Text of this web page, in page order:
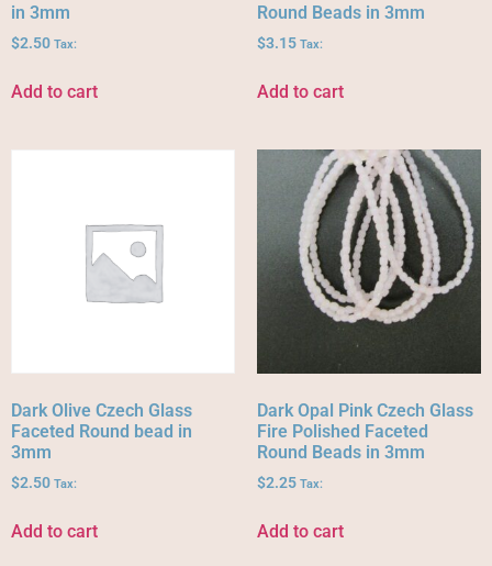
in 3mm
$2.50 Tax:
Add to cart
Round Beads in 3mm
$3.15 Tax:
Add to cart
Dark Olive Czech Glass
Faceted Round bead in
3mm
$2.50 Tax:
Add to cart
Dark Opal Pink Czech Glass
Fire Polished Faceted
Round Beads in 3mm
$2.25 Tax:
Add to cart